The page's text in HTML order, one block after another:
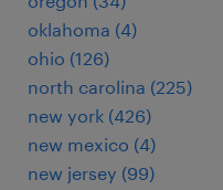
oklahoma (4)
ohio (126)
north carolina (225)
new york (426)
new mexico (4)
new jersey (99)